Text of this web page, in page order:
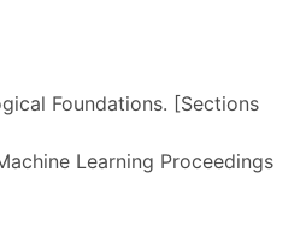
Foundations. [Sections
Learning Proceedings